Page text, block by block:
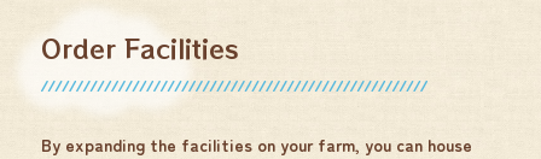
Order Facilities
By expanding the facilities on your farm, you can house